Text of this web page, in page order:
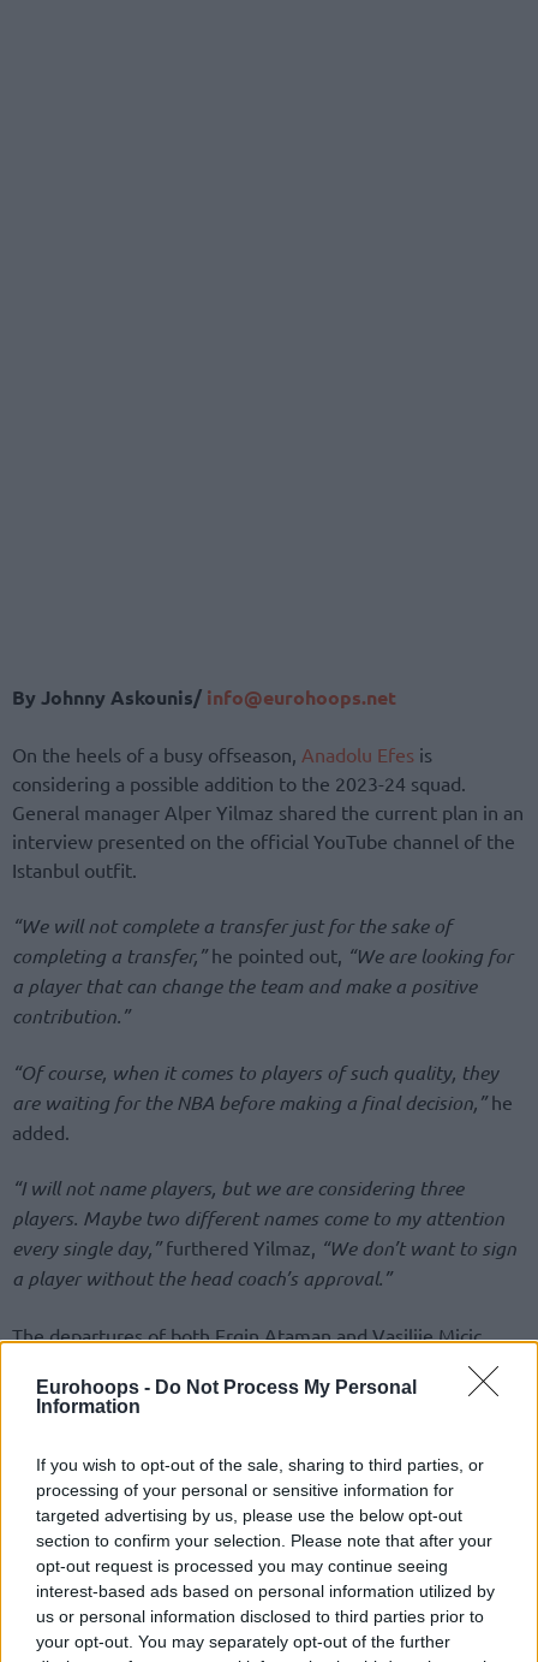
Eurohoops - Do Not Process My Personal
Information
If you wish to opt-out of the sale, sharing to third parties, or
processing of your personal or sensitive information for
targeted advertising by us, please use the below opt-out
section to confirm your selection. Please note that after your
opt-out request is processed you may continue seeing
interest-based ads based on personal information utilized by
us or personal information disclosed to third parties prior to
your opt-out. You may separately opt-out of the further
By Johnny Askounis/ info@eurohoops.net
On the heels of a busy offseason, Anadolu Efes is
considering a possible addition to the 2023-24 squad.
General manager Alper Yilmaz shared the current plan in an
interview presented on the official YouTube channel of the
Istanbul outfit.
“We will not complete a transfer just for the sake of
completing a transfer,”he pointed out, “We are looking for
a player that can change the team and make a positive
contribution.”
“Of course, when it comes to players of such quality, they
are waiting for the NBA before making a final decision,”he
added.
“I will not name players, but we are considering three
players. Maybe two different names come to my attention
every single day,”furthered Yilmaz, “We don’t want to sign
a player without the head coach’s approval.”
The departures of both Ergin Ataman and Vasilije Micic
surfaced in extremely different situations, heading to the
next season. Besides hiring a new head coach in Erdem Can,
the list of newcomers was highlighted by Darius Thompson
Yilmaz adding to the new look.